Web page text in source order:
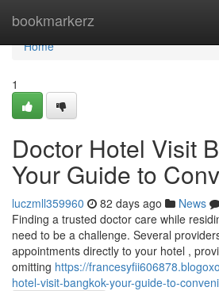
bookmarkerz
Home
Home
1
Doctor Hotel Visit
Your Guide to
luczmll359960 82 days ago News
Finding a trusted doctor care while
need to be a challenge. Several
appointments directly to your hotel ,
omitting https://
hotel-visit-bangkok-your-guide-to-